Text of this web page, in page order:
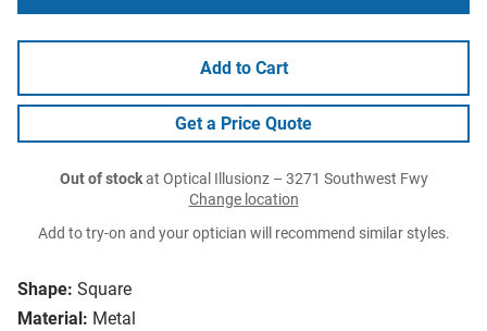
Shape: Square
Material: Metal
Add to Cart
Get a Price Quote
Out of stockat Optical Illusionz – 3271 Southwest Fwy
Change location
Add to try-on and your optician will recommend similar styles.